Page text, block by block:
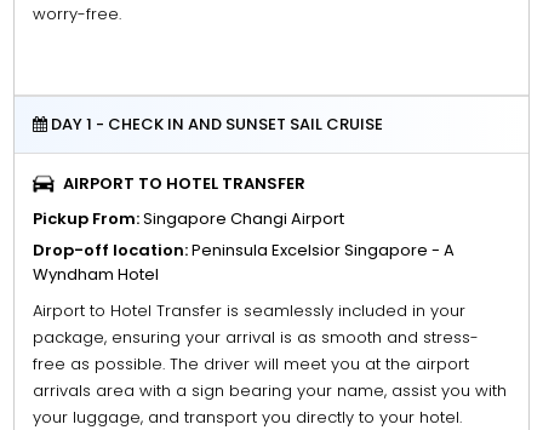
worry-free.
DAY 1 - CHECK IN AND SUNSET SAIL CRUISE
AIRPORT TO HOTEL TRANSFER
Pickup From:Singapore Changi Airport
Drop-off location:Peninsula Excelsior Singapore - A
Wyndham Hotel
Airport to Hotel Transfer is seamlessly included in your
package, ensuring your arrival is as smooth and stress-
free as possible. The driver will meet you at the airport
arrivals area with a sign bearing your name, assist you with
your luggage, and transport you directly to your hotel.